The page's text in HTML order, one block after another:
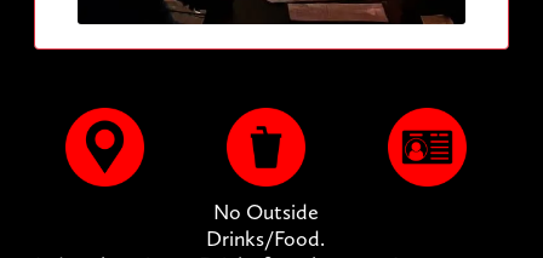
No Outside
Drinks/Food.